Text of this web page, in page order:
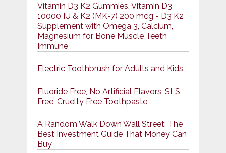
Vitamin D3 K2 Gummies, Vitamin D3
10000 IU & K2 (MK-7) 200 mcg - D3 K2
Supplement with Omega 3, Calcium,
Magnesium for Bone Muscle Teeth
Immune
Electric Toothbrush for Adults and Kids
Fluoride Free, No Artificial Flavors, SLS
Free, Cruelty Free Toothpaste
A Random Walk Down Wall Street: The
Best Investment Guide That Money Can
Buy